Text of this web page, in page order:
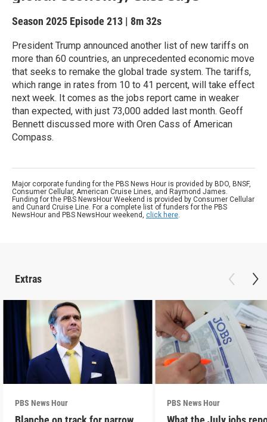
Season 2025 Episode 213 | 8m 32s
President Trump announced another list of new tariffs on
more than 60 countries, an unprecedented economic move
that seeks to remake the global trade system. The tariffs,
which range in rates from 10 to 41 percent, will take effect
next week. It comes as the jobs report came in weaker
than expected, with just 73,000 added last month. Geoff
Bennett discussed more with Oren Cass of American
Compass.
Major corporate funding for the PBS News Hour is provided by BDO, BNSF,
Consumer Cellular, American Cruise Lines, and Raymond James.
Funding for the PBS NewsHour Weekend is provided by Consumer Cellular
and Cunard Cruise Line. For a complete list of funders for the PBS
NewsHour and PBS NewsHour weekend, click here.
Extras
PBS News Hour PBS News Hour